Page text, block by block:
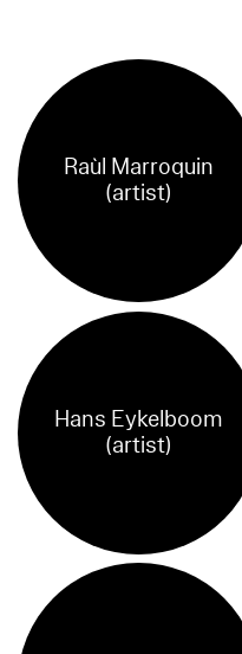
Raùl Marroquin
(artist)
Hans Eykelboom
(artist)